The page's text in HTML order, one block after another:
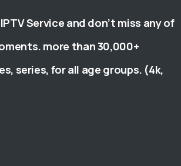
Service and don’t miss any of
more than 30,000+
series, for all age groups. (4k,